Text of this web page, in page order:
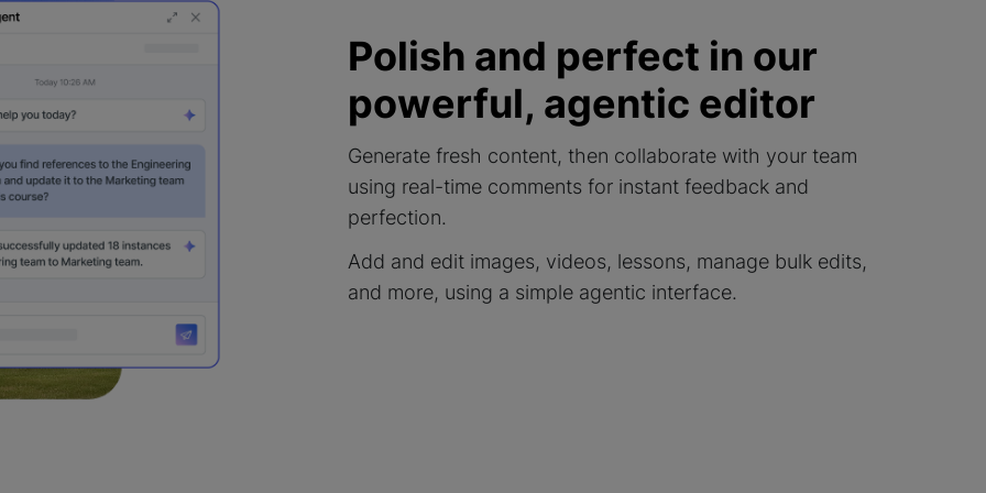
Polish and perfect in our
powerful, agentic editor
Generate fresh content, then collaborate with your team
using real-time comments for instant feedback and
perfection.
Add and edit images, videos, lessons, manage bulk edits,
and more, using a simple agentic interface.